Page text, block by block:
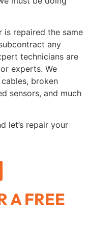
is repaired the same
any
technicians are
experts. We
broken
sensors, and much
let’s repair your
A FREE